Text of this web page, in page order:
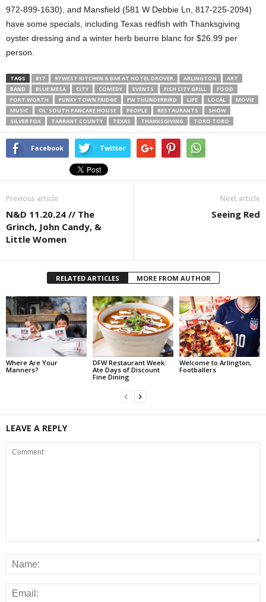
972-899-1630), and Mansfield (581 W Debbie Ln, 817-225-2094)
have some specials, including Texas redfish with Thanksgiving
oyster dressing and a winter herb beurre blanc for $26.99 per
person.
TAGS 817 97 WEST KITCHEN & BAR AT HOTEL DROVER ARLINGTON
ART
BAND
BLUE MESA CITY COMEDY EVENTS FISH CITY GRILL
FOOD
FORT WORTH
FUNKY TOWN FRIDGE FW THUNDERBIRD LIFE LOCAL
MOVIE
MUSIC
OL’ SOUTH PANCAKE HOUSE PEOPLE RESTAURANTS
SHOW
SILVER FOX
TARRANT COUNTY TEXAS THANKSGIVING TORO TORO
Facebook Twitter
Previous article
N&D 11.20.24 // The
Grinch, John Candy, &
Little Women
Next article
Seeing Red
RELATED ARTICLES MORE FROM AUTHOR
Where Are Your
Manners?
DFW Restaurant Week:
Ate Days of Discount
Fine Dining
Welcome to Arlington,
Footballers
LEAVE A REPLY